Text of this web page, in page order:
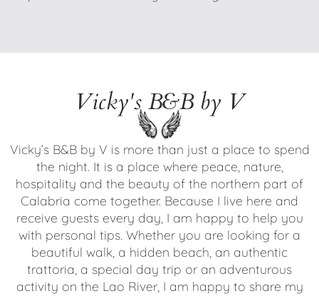
Vicky's B&B by V
Vicky’s B&B by V is more than just a place to spend
the night. It is a place where peace, nature,
hospitality and the beauty of the northern part of
Calabria come together. Because I live here and
receive guests every day, I am happy to help you
with personal tips. Whether you are looking for a
beautiful walk, a hidden beach, an authentic
trattoria, a special day trip or an adventurous
activity on the Lao River, I am happy to share my